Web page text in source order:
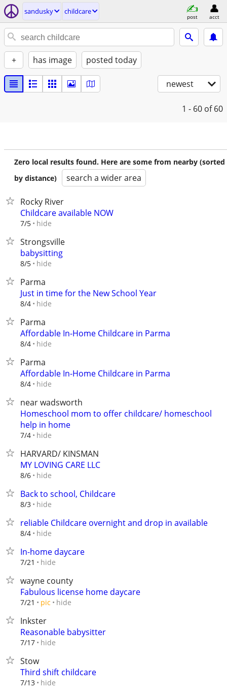
sandusky childcare
post acct
+ has image posted today
newest
1 - 60 of 60
Zero local results found. Here are some from nearby (sorted
by distance)
search a wider area
Rocky River
Childcare available NOW
7/5 hide
Strongsville
babysitting
8/5 hide
Parma
Just in time for the New School Year
8/4 hide
Parma
Affordable In-Home Childcare in Parma
8/4 hide
Parma
Affordable In-Home Childcare in Parma
8/4 hide
near wadsworth
Homeschool mom to offer childcare/ homeschool
help in home
7/4 hide
HARVARD/ KINSMAN
MY LOVING CARE LLC
8/6 hide
Back to school, Childcare
8/3 hide
reliable Childcare overnight and drop in available
8/4 hide
In-home daycare
7/21 hide
wayne county
Fabulous license home daycare
7/21 pic hide
Inkster
Reasonable babysitter
7/17 hide
Stow
Third shift childcare
7/13 hide